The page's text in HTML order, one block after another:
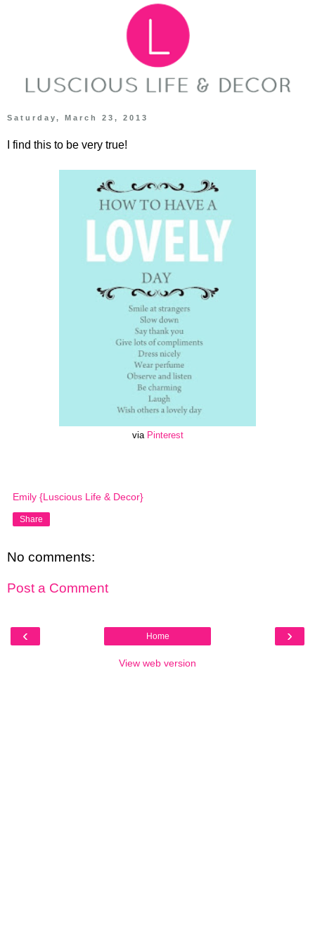
Saturday, March 23, 2013
I find this to be very true!
via Pinterest
Emily {Luscious Life & Decor}
Share
No comments:
Post a Comment
‹ ›
Home
View web version